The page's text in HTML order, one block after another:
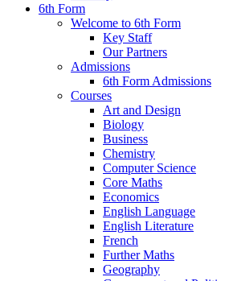
6th Form
Welcome to 6th Form
Key Staff
Our Partners
Admissions
6th Form Admissions
Courses
Art and Design
Biology
Business
Chemistry
Computer Science
Core Maths
Economics
English Language
English Literature
French
Further Maths
Geography